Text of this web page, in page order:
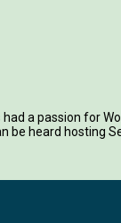
had a passion for
be heard hosting